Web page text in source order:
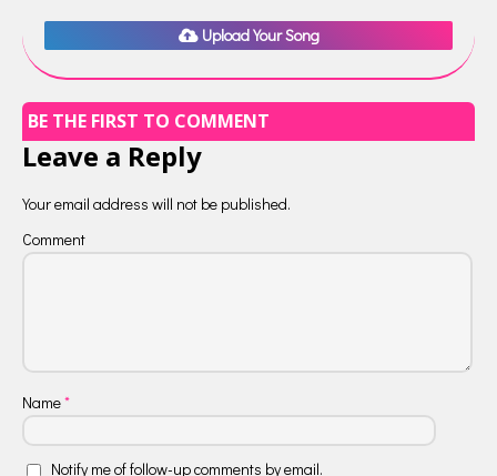
Upload Your Song
BE THE FIRST TO COMMENT
Leave a Reply
Your email address will not be published.
Comment
Name*
Notify me of follow-up comments by email.